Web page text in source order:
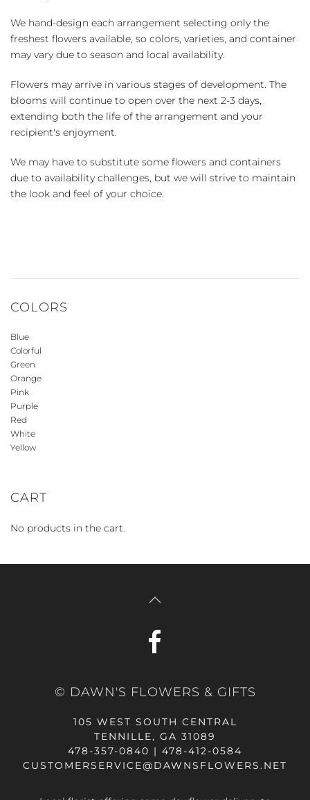
We hand-design each arrangement selecting only the
freshest flowers available, so colors, varieties, and container
may vary due to season and local availability.
Flowers may arrive in various stages of development. The
blooms will continue to open over the next 2-3 days,
extending both the life of the arrangement and your
recipient's enjoyment.
We may have to substitute some flowers and containers
due to availability challenges, but we will strive to maintain
the look and feel of your choice.
COLORS
Blue
Colorful
Green
Orange
Pink
Purple
Red
White
Yellow
CART
No products in the cart.
© DAWN'S FLOWERS & GIFTS
105 WEST SOUTH CENTRAL
TENNILLE, GA 31089
478-357-0840 | 478-412-0584
CUSTOMERSERVICE@DAWNSFLOWERS.NET